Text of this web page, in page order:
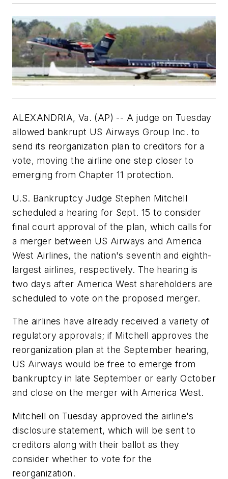
ALEXANDRIA, Va. (AP) -- A judge on Tuesday
allowed bankrupt US Airways Group Inc. to
send its reorganization plan to creditors for a
vote, moving the airline one step closer to
emerging from Chapter 11 protection.
U.S. Bankruptcy Judge Stephen Mitchell
scheduled a hearing for Sept. 15 to consider
final court approval of the plan, which calls for
a merger between US Airways and America
West Airlines, the nation's seventh and eighth-
largest airlines, respectively. The hearing is
two days after America West shareholders are
scheduled to vote on the proposed merger.
The airlines have already received a variety of
regulatory approvals; if Mitchell approves the
reorganization plan at the September hearing,
US Airways would be free to emerge from
bankruptcy in late September or early October
and close on the merger with America West.
Mitchell on Tuesday approved the airline's
disclosure statement, which will be sent to
creditors along with their ballot as they
consider whether to vote for the
reorganization.